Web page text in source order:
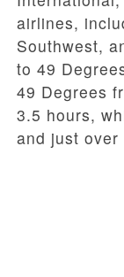
airlines,
Southwest,
to 49
49 Degrees
3.5 hours,
and just